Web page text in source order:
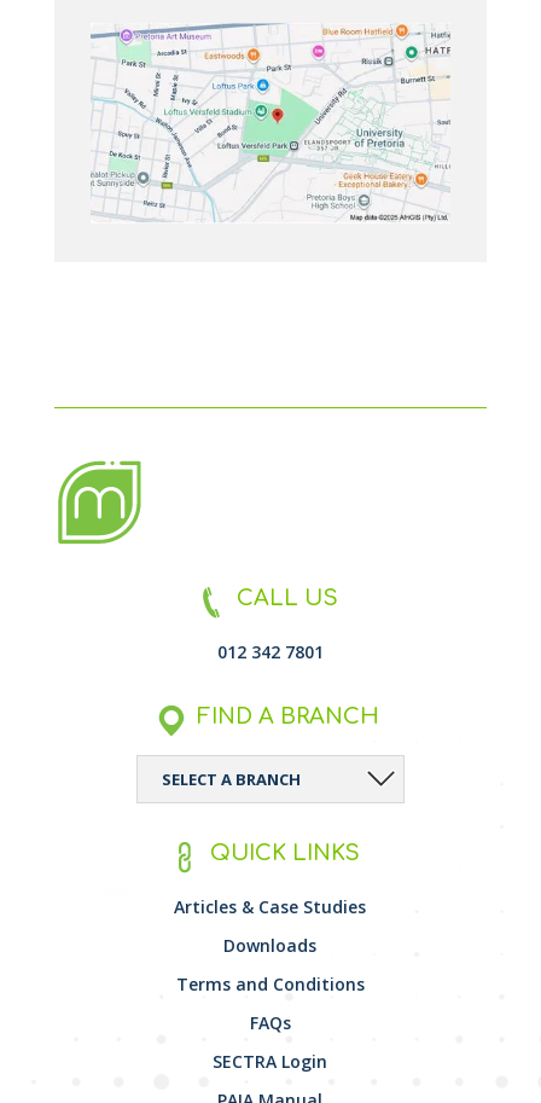
CALL US
012 342 7801
FIND A BRANCH
QUICK LINKS
Articles & Case Studies
Downloads
Terms and Conditions
FAQs
SECTRA Login